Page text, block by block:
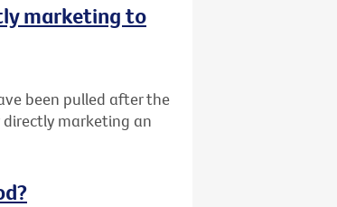
marketing to
been pulled after the
marketing an